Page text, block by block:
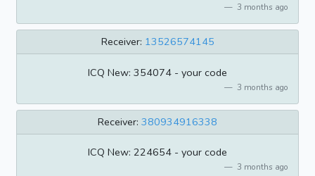
3 months ago
Receiver: 13526574145
ICQ New: 354074 - your code
3 months ago
Receiver: 380934916338
ICQ New: 224654 - your code
3 months ago